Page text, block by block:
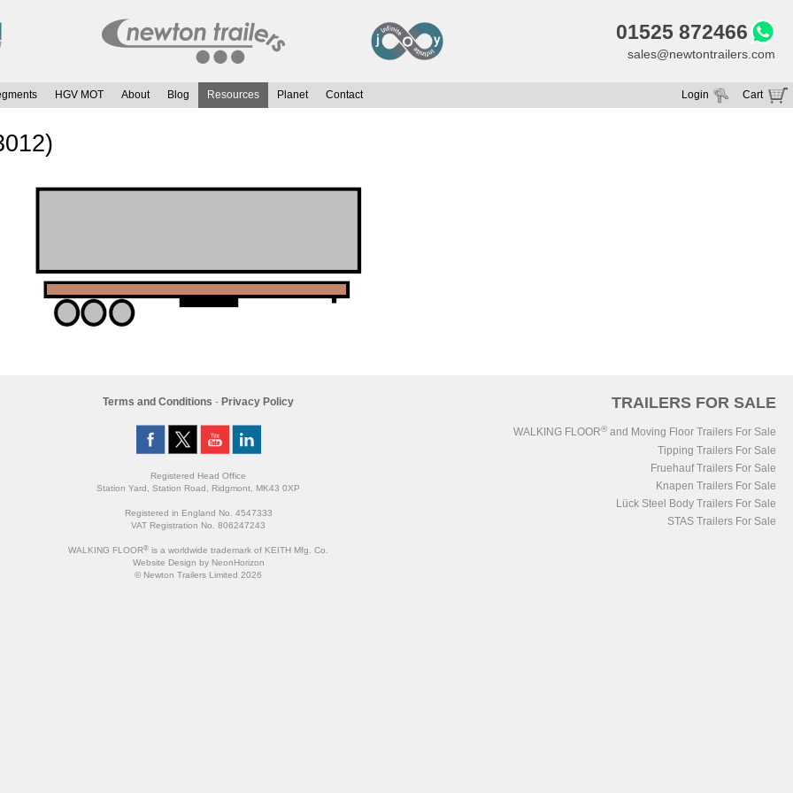
01525 872466
sales@newtontrailers.com
HGV MOT About Blog Resources Planet Contact Cart
Login
TRAILERS FOR SALE
WALKING FLOOR® and Moving Floor Trailers For Sale
Tipping Trailers For Sale
Fruehauf Trailers For Sale
Knapen Trailers For Sale
Lück Steel Body Trailers For Sale
STAS Trailers For Sale
Terms and Conditions - Privacy Policy
Registered Head Office
Station Yard, Station Road, Ridgmont, MK43 0XP
Registered in England No. 4547333
VAT Registration No. 806247243
WALKING FLOOR® is a worldwide trademark of KEITH Mfg. Co.
Website Design by NeonHorizon
© Newton Trailers Limited 2026